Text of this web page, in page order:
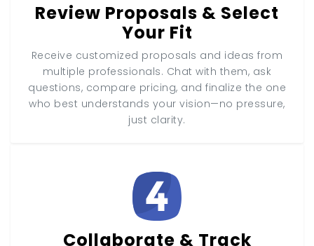
Review Proposals & Select
Your Fit
Receive customized proposals and ideas from
multiple professionals. Chat with them, ask
questions, compare pricing, and finalize the one
who best understands your vision—no pressure,
just clarity.
Collaborate & Track